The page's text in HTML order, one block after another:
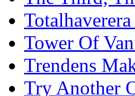
Tower Of
Trendens
Try Another